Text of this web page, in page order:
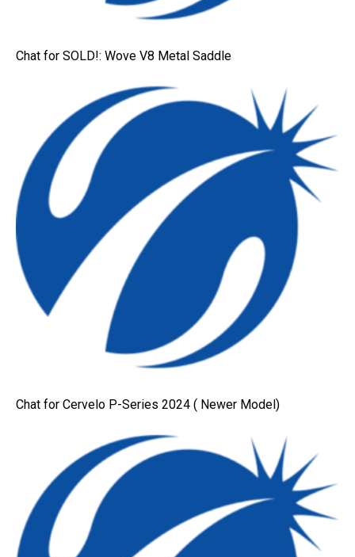
Chat for SOLD!: Wove V8 Metal Saddle
Chat for Cervelo P-Series 2024 ( Newer Model)